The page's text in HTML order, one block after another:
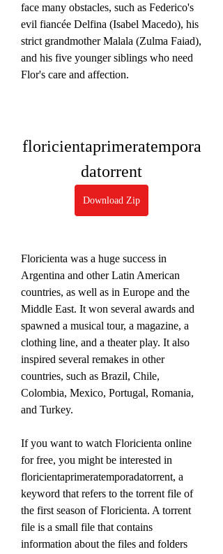
face many obstacles, such as Federico's
evil fiancée Delfina (Isabel Macedo), his
strict grandmother Malala (Zulma Faiad),
and his five younger siblings who need
Flor's care and affection.
floricientaprimeratempora
datorrent
Download Zip
Floricienta was a huge success in
Argentina and other Latin American
countries, as well as in Europe and the
Middle East. It won several awards and
spawned a musical tour, a magazine, a
clothing line, and a theater play. It also
inspired several remakes in other
countries, such as Brazil, Chile,
Colombia, Mexico, Portugal, Romania,
and Turkey.
If you want to watch Floricienta online
for free, you might be interested in
floricientaprimeratemporadatorrent, a
keyword that refers to the torrent file of
the first season of Floricienta. A torrent
file is a small file that contains
information about the files and folders